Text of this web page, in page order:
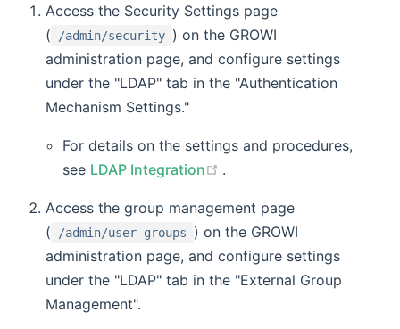
Access the Security Settings page
(
/admin/security ) on the GROWI
administration page, and configure settings
under the "LDAP" tab in the "Authentication
Mechanism Settings."
For details on the settings and procedures,
see LDAP Integration .
Access the group management page
(
/admin/user-groups
) on the GROWI
administration page, and configure settings
under the "LDAP" tab in the "External Group
Management".